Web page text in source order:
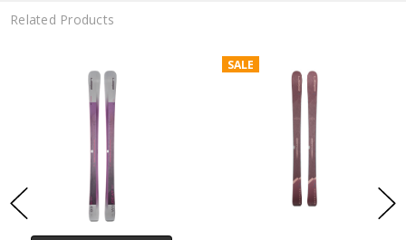
Related Products
SALE